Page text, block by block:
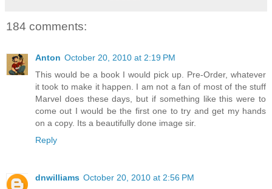
184 comments:
Anton October 20, 2010 at 2:19 PM
This would be a book I would pick up. Pre-Order, whatever
it took to make it happen. I am not a fan of most of the stuff
Marvel does these days, but if something like this were to
come out I would be the first one to try and get my hands
on a copy. Its a beautifully done image sir.
Reply
dnwilliams October 20, 2010 at 2:56 PM